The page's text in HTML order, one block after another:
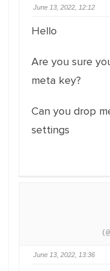
June 13, 2022, 12:12
Hello
Are you sure
meta key?
Can you drop
settings
June 13, 2022, 13:36